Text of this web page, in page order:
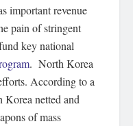
important revenue
pain of stringent
key national
. North Korea
According to a
netted and
of mass